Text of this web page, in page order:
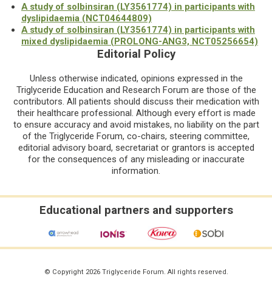
A study of solbinsiran (LY3561774) in participants with
dyslipidaemia (NCT04644809)
A study of solbinsiran (LY3561774) in participants with
mixed dyslipidaemia (PROLONG-ANG3, NCT05256654)
Editorial Policy
Unless otherwise indicated, opinions expressed in the
Triglyceride Education and Research Forum are those of the
contributors. All patients should discuss their medication with
their healthcare professional. Although every effort is made
to ensure accuracy and avoid mistakes, no liability on the part
of the Triglyceride Forum, co-chairs, steering committee,
editorial advisory board, secretariat or grantors is accepted
for the consequences of any misleading or inaccurate
information.
Educational partners and supporters
© Copyright 2026 Triglyceride Forum. All rights reserved.